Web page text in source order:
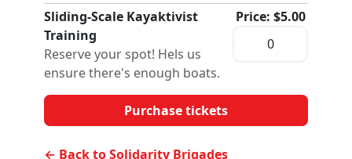
Sliding-Scale Kayaktivist
Training
Reserve your spot! Hels us
ensure there's enough boats.
Price: $5.00
← Back to Solidarity Brigades